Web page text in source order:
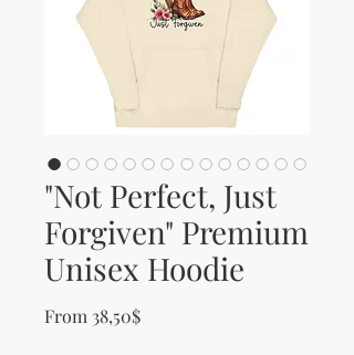
"Not Perfect, Just
Forgiven" Premium
Unisex Hoodie
From 38,50$Sale Price